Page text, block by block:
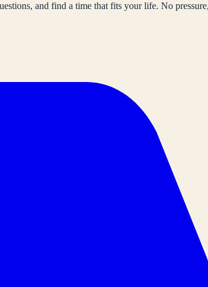
and find a time that fits your life. No